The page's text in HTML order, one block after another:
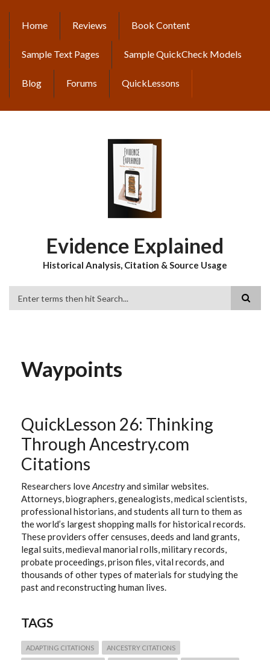
content
MAIN
NAVIGATION
Home Reviews Book Content
Sample Text Pages Sample QuickCheck Models
Blog Forums QuickLessons
Evidence Explained
Historical Analysis, Citation & Source Usage
Waypoints
QuickLesson 26: Thinking
Through Ancestry.com
Citations
Researchers loveAncestryand similar websites.
Attorneys, biographers, genealogists, medical scientists,
professional historians, and students all turn to them as
the world’s largest shopping malls for historical records.
These providers offer censuses, deeds and land grants,
legal suits, medieval manorial rolls, military records,
probate proceedings, prison files, vital records, and
thousands of other types of materials for studying the
past and reconstructing human lives.
TAGS
ADAPTING CITATIONS ANCESTRY CITATIONS